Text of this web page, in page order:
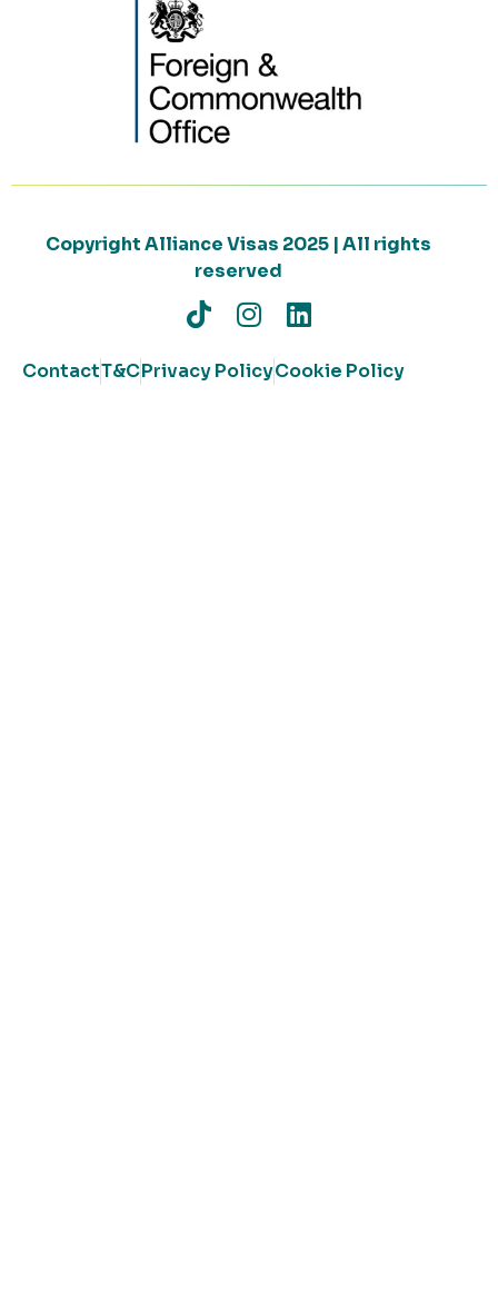
Copyright Alliance Visas 2025 | All rights
reserved
ContactT&CPrivacy PolicyCookie Policy